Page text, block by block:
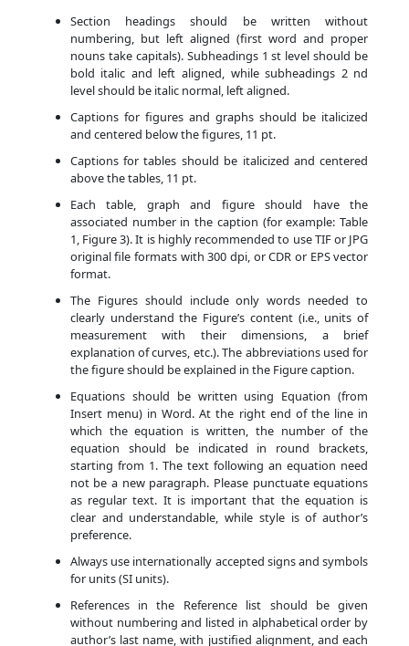
Section headings should be written without
numbering, but left aligned (first word and proper
nouns take capitals). Subheadings 1 st level should be
bold italic and left aligned, while subheadings 2 nd
level should be italic normal, left aligned.
Captions for figures and graphs should be italicized
and centered below the figures, 11 pt.
Captions for tables should be italicized and centered
above the tables, 11 pt.
Each table, graph and figure should have the
associated number in the caption (for example: Table
1, Figure 3). It is highly recommended to use TIF or JPG
original file formats with 300 dpi, or CDR or EPS vector
format.
The Figures should include only words needed to
clearly understand the Figure’s content (i.e., units of
measurement with their dimensions, a brief
explanation of curves, etc.). The abbreviations used for
the figure should be explained in the Figure caption.
Equations should be written using Equation (from
Insert menu) in Word. At the right end of the line in
which the equation is written, the number of the
equation should be indicated in round brackets,
starting from 1. The text following an equation need
not be a new paragraph. Please punctuate equations
as regular text. It is important that the equation is
clear and understandable, while style is of author’s
preference.
Always use internationally accepted signs and symbols
for units (SI units).
References in the Reference list should be given
without numbering and listed in alphabetical order by
author’s last name, with justified alignment, and each